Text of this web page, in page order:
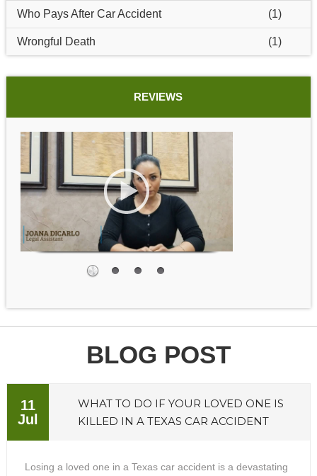
Who Pays After Car Accident (1)
Wrongful Death (1)
REVIEWS
BLOG POST
11
Jul
WHAT TO DO IF YOUR LOVED ONE IS
KILLED IN A TEXAS CAR ACCIDENT
Losing a loved one in a Texas car accident is a devastating